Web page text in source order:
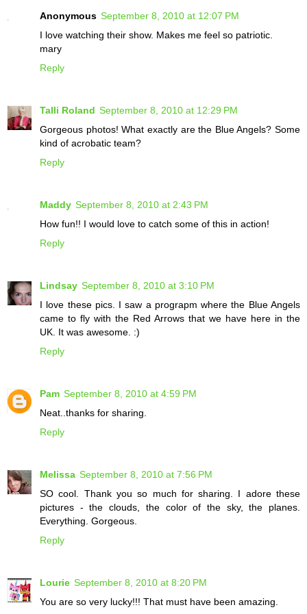
Anonymous September 8, 2010 at 12:07 PM
I love watching their show. Makes me feel so patriotic.
mary
Reply
Talli Roland September 8, 2010 at 12:29 PM
Gorgeous photos! What exactly are the Blue Angels? Some
kind of acrobatic team?
Reply
Maddy September 8, 2010 at 2:43 PM
How fun!! I would love to catch some of this in action!
Reply
Lindsay September 8, 2010 at 3:10 PM
I love these pics. I saw a prograpm where the Blue Angels
came to fly with the Red Arrows that we have here in the
UK. It was awesome. :)
Reply
Pam September 8, 2010 at 4:59 PM
Neat..thanks for sharing.
Reply
Melissa September 8, 2010 at 7:56 PM
SO cool. Thank you so much for sharing. I adore these
pictures - the clouds, the color of the sky, the planes.
Everything. Gorgeous.
Reply
Lourie September 8, 2010 at 8:20 PM
You are so very lucky!!! That must have been amazing.